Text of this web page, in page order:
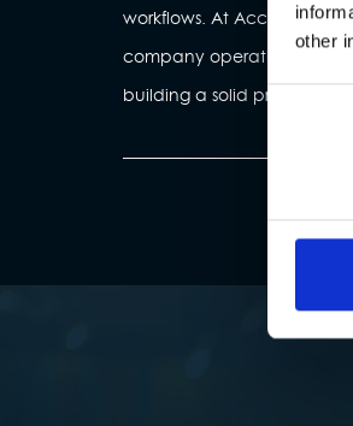
other
Consent
workflows. At Accelist,
company operations and
building a solid